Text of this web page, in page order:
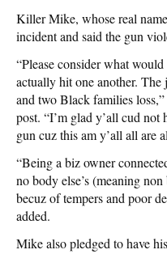
Killer Mike, whose real
incident and said the gun
“Please consider what
actually hit one another.
and two Black families
post. “I’m glad y’all cud
gun cuz this am y’all all are
“Being a biz owner
no body else’s (meaning
becuz of tempers and poor
added.
Mike also pledged to have